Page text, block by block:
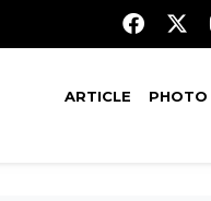
ARTICLE PHOTO